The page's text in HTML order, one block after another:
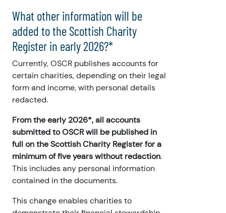
What other information will be
added to the Scottish Charity
Register in early 2026?*
Currently, OSCR publishes accounts for
certain charities, depending on their legal
form and income, with personal details
redacted.
From the early 2026*, all accounts
submitted to OSCR will be published in
full on the Scottish Charity Register for a
minimum of five years without redaction.
This includes any personal information
contained in the documents.
This change enables charities to